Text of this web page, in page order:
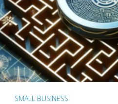
SMALL BUSINESS